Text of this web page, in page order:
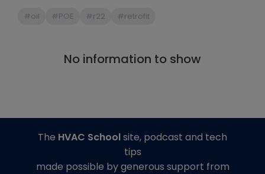
#oil #POE #r22 #retrofit
No information to show
The HVAC Schoolsite, podcast and tech
tips
made possible by generous support from